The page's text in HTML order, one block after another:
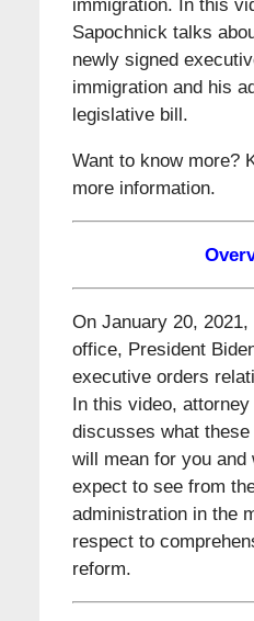
immigration. In this
Sapochnick talks
newly signed
immigration and his
legislative bill.
Want to know more?
more information.
On January 20,
office, President
executive orders
In this video,
discusses what
will mean for you and
expect to see from
administration in the
respect to
reform.